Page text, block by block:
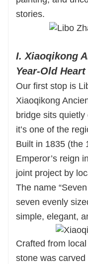
stories.
I. Xiaoqikong
Year-Old
Our first stop is
Xiaoqikong
bridge sits
it’s one of the
Built in 1835 (the
Emperor’s reign
joint project by
The name
seven evenly
simple, elegant,
Crafted from
stone was